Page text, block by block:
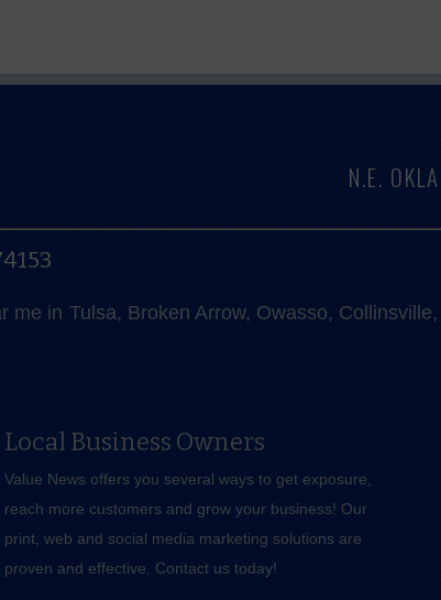
N.E.
in Tulsa, Broken Arrow, Owasso,
Local Business Owners
Value News offers you several ways to get exposure,
reach more customers and grow your business! Our
print, web and social media marketing solutions are
proven and effective. Contact us today!